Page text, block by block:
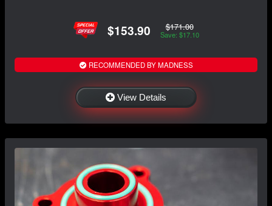
$153.90 $171.00
Save: $17.10
RECOMMENDED BY MADNESS
View Details